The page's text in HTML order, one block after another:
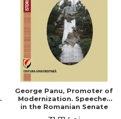
George Panu, Promoter of
Modernization. Speeches
in the Romanian Senate